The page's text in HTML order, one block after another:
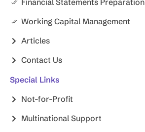
Financial Statements Preparation
Working Capital Management
Articles
Contact Us
Special Links
Not-for-Profit
Multinational Support